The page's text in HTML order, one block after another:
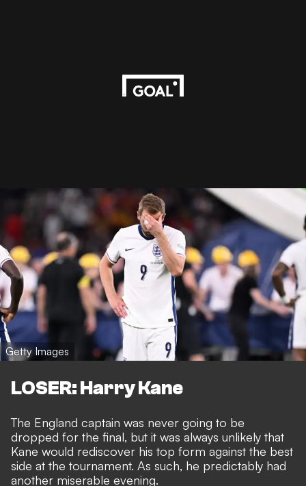
Getty Images
LOSER: Harry Kane
The England captain was never going to be
dropped for the final, but it was always unlikely that
Kane would rediscover his top form against the best
side at the tournament. As such, he predictably had
another miserable evening.